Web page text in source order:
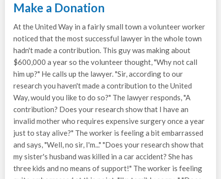
Make a Donation
At the United Way in a fairly small town a volunteer worker
noticed that the most successful lawyer in the whole town
hadn't made a contribution. This guy was making about
$600,000 a year so the volunteer thought, "Why not call
him up?" He calls up the lawyer. "Sir, according to our
research you haven't made a contribution to the United
Way, would you like to do so?" The lawyer responds, "A
contribution? Does your research show that I have an
invalid mother who requires expensive surgery once a year
just to stay alive?" The worker is feeling a bit embarrassed
and says, "Well, no sir, I'm..." "Does your research show that
my sister's husband was killed in a car accident? She has
three kids and no means of support!" The worker is feeling